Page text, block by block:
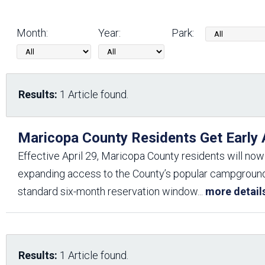
News Releases
Online Resources
Social Media Subscription Services
Month: Year: Park:
Results: 1 Article found.
Maricopa County Residents Get
Effective April 29, Maricopa County residents will
expanding access to the County’s popular
standard six-month reservation window
more
Results: 1 Article found.